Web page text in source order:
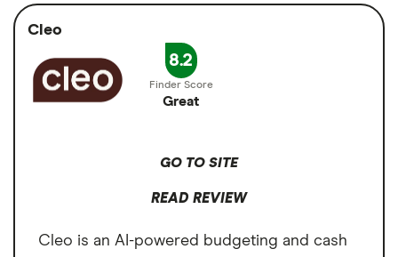
Cleo
8.2
Great
GO TO SITE
READ REVIEW
Cleo is an AI-powered budgeting and cash